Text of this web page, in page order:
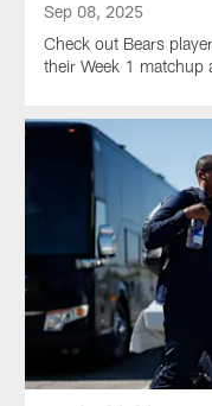
Sep 08, 2025
Check out Bears
their Week 1 matchup